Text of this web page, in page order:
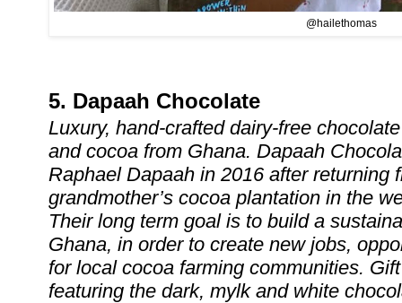
@hailethomas
5. Dapaah Chocolate
Luxury, hand-crafted dairy-free
and cocoa from Ghana. Dapaah
Raphael Dapaah in 2016 after returning
grandmother’s cocoa plantation in the
Their long term goal is to build a
Ghana, in order to create new jobs,
for local cocoa farming communities.
featuring the dark, mylk and white